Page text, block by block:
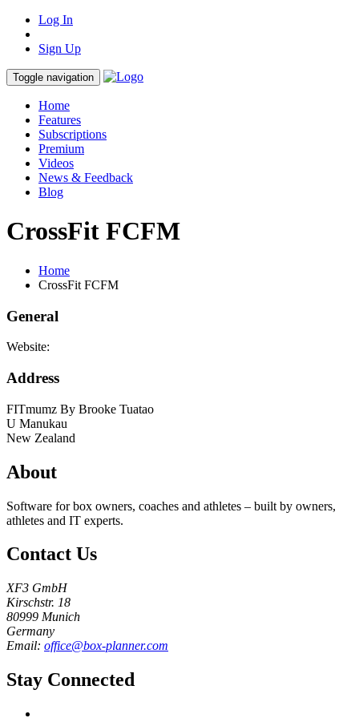
Log In
Sign Up
Toggle navigation
Home
Features
Subscriptions
Premium
Videos
News & Feedback
Blog
CrossFit FCFM
Home
CrossFit FCFM
General
Website:
Address
FITmumz By Brooke Tuatao
U Manukau
New Zealand
About
Software for box owners, coaches and athletes – built by owners,
athletes and IT experts.
Contact Us
XF3 GmbH
Kirschstr. 18
80999 Munich
Germany
Email: office@box-planner.com
Stay Connected